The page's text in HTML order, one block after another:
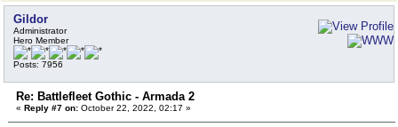
Gildor
Administrator
Hero Member
Posts: 7956
Re: Battlefleet Gothic - Armada 2
« Reply #7 on: October 22, 2022, 02:17 »